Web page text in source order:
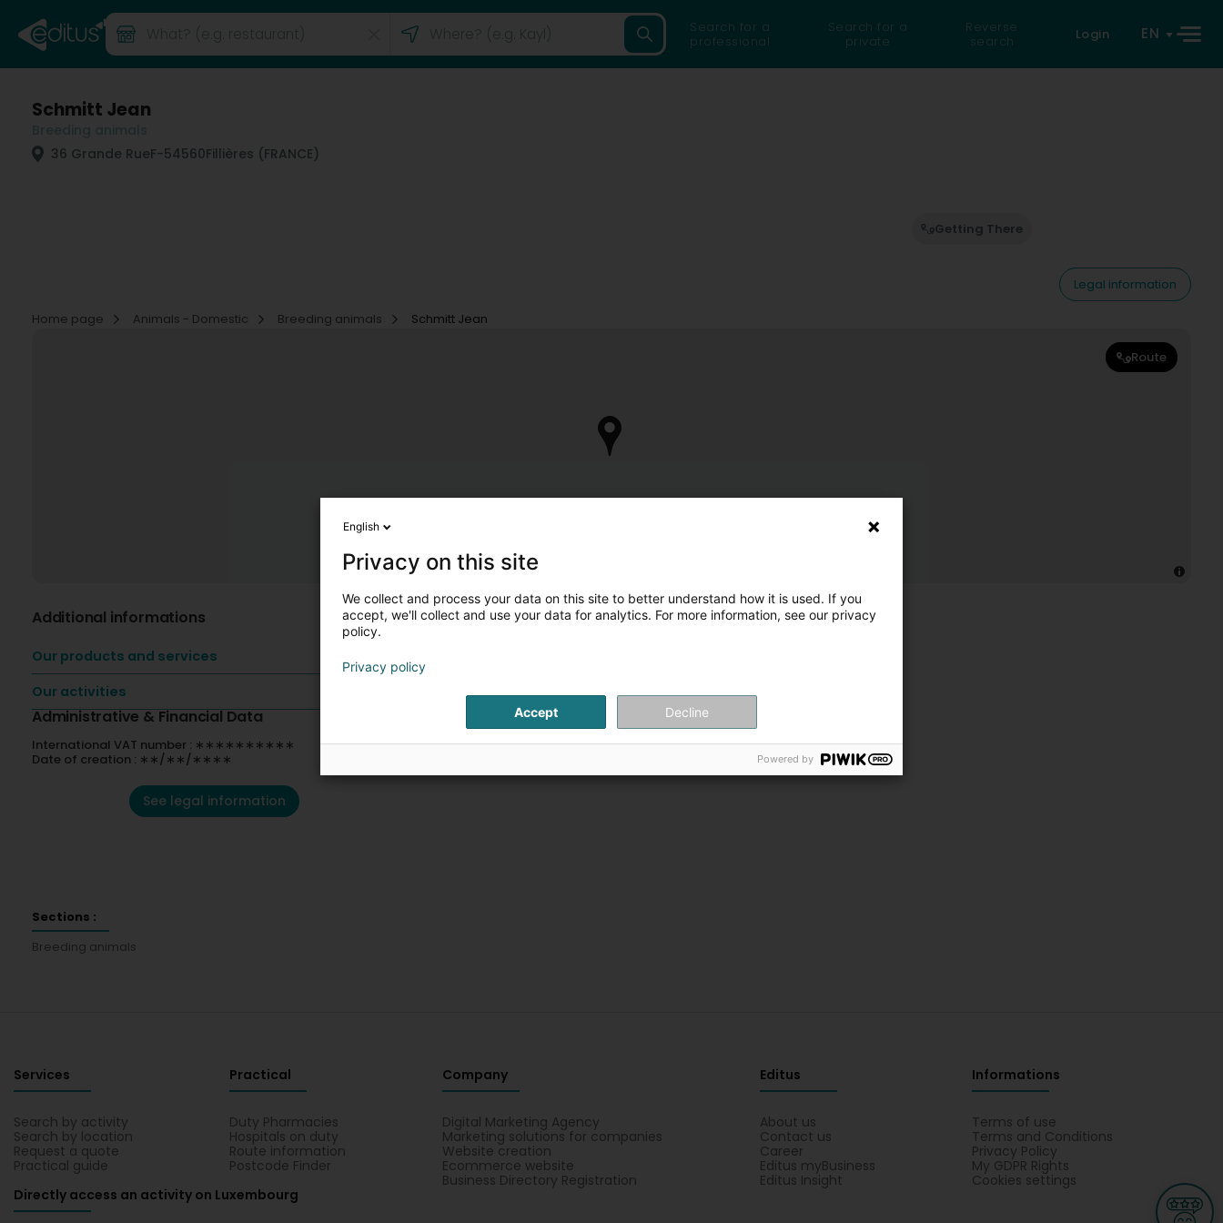
Search for a
professional
Search for a
private
Reverse
search
Login EN
Schmitt Jean
36 Grande RueF-54560Fillières (FRANCE)
Getting There
Legal information
Home page
Animals - Domestic Breeding animals Schmitt Jean
Route
Additional informations
Our products and services
Our activities
Administrative & Financial Data
International VAT number : ∗∗∗∗∗∗∗∗∗∗
Date of creation : ∗∗/∗∗/∗∗∗∗
See legal information
Sections :
Breeding animals
Services
Search by activity
Search by location
Request a quote
Practical guide
Practical
Duty Pharmacies
Hospitals on duty
Route information
Postcode Finder
Company
Digital Marketing Agency
Marketing solutions for companies
Website creation
Ecommerce website
Business Directory Registration
Editus
About us
Contact us
Career
Editus myBusiness
Editus Insight
Informations
Terms of use
Terms and Conditions
Privacy Policy
My GDPR Rights
Cookies settings
Directly access an activity on Luxembourg
English
Privacy on this site
We collect and process your data on this site to better understand how it is used. If you
accept, we'll collect and use your data for analytics. For more information, see our privacy
policy.
Privacy policy
Accept Decline
Powered by